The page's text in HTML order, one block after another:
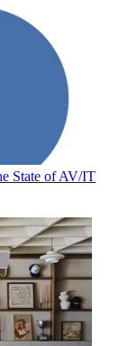
State of AV/IT